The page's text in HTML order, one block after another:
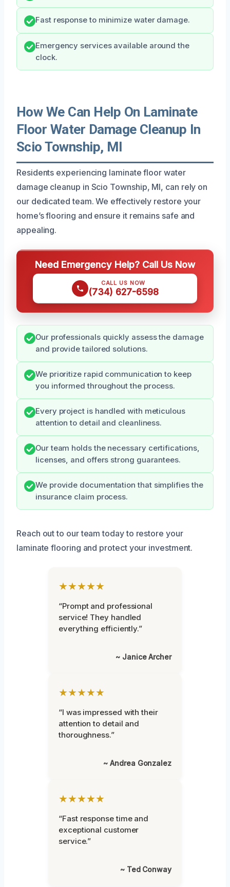
Fast response to minimize water damage.
Emergency services available around the
clock.
How We Can Help On Laminate
Floor Water Damage Cleanup In
Scio Township, MI
Residents experiencing laminate floor water
damage cleanup in Scio Township, MI, can rely on
our dedicated team. We effectively restore your
home’s flooring and ensure it remains safe and
appealing.
Need Emergency Help? Call Us Now
CALL US NOW
(734) 627-6598
Our professionals quickly assess the damage
and provide tailored solutions.
We prioritize rapid communication to keep
you informed throughout the process.
Every project is handled with meticulous
attention to detail and cleanliness.
Our team holds the necessary certifications,
licenses, and offers strong guarantees.
We provide documentation that simplifies the
insurance claim process.
Reach out to our team today to restore your
laminate flooring and protect your investment.
★★★★★
“Prompt and professional
service! They handled
everything efficiently.”
~ Janice Archer
★★★★★
“I was impressed with their
attention to detail and
thoroughness.”
~ Andrea Gonzalez
★★★★★
“Fast response time and
exceptional customer
service.”
~ Ted Conway